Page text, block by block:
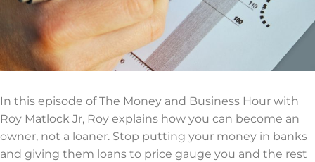
In this episode of The Money and Business Hour with
Roy Matlock Jr, Roy explains how you can become an
owner, not a loaner. Stop putting your money in banks
and giving them loans to price gauge you and the rest